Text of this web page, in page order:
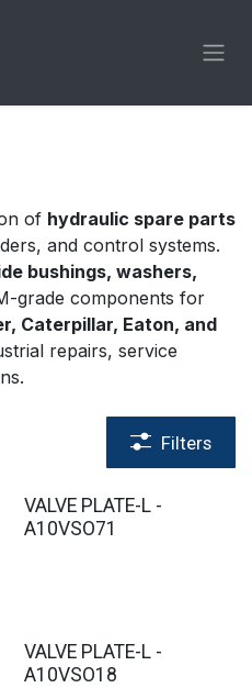
of hydraulic spare parts
and control systems.
bushings, washers,
grade components for
Caterpillar, Eaton, and
repairs, service
Filters
VALVE PLATE-L -
A10VSO71
VALVE PLATE-L -
A10VSO18